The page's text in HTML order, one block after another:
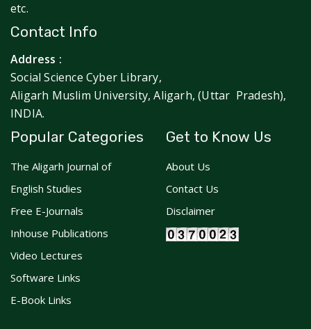
etc.
Contact Info
Address :
Social Science Cyber Library,
Aligarh Muslim University, Aligarh, (Uttar Pradesh),
INDIA.
Popular Categories
The Aligarh Journal of
English Studies
Free E-Journals
Inhouse Publications
Video Lectures
Software Links
E-Book Links
Get to Know Us
About Us
Contact Us
Disclaimer